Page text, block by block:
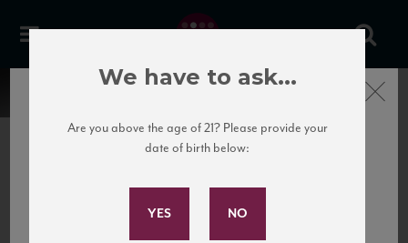
United States
Subscribe to Our Mailing
Close
We have to ask...
Are you above the age of 21? Please provide your
date of birth below: